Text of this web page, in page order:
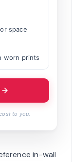
space
worn prints
to you.
in-wall